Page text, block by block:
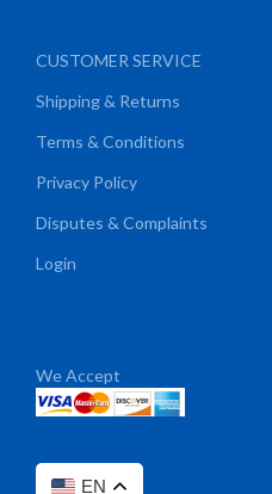
CUSTOMER SERVICE
Shipping & Returns
Terms & Conditions
Privacy Policy
Disputes & Complaints
Login
We Accept
EN